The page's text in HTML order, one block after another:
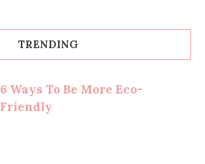
TRENDING
6 Ways To Be More Eco-
Friendly